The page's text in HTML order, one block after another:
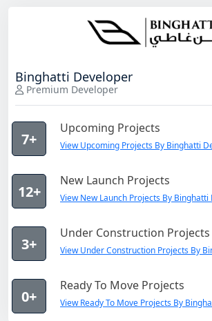
Binghatti Developer
Premium Developer
7+
Upcoming Projects
View Upcoming Projects By Binghatti
12+
New Launch Projects
View New Launch Projects By
3+
Under Construction Projects
View Under Construction Projects By
0+
Ready To Move Projects
View Ready To Move Projects By